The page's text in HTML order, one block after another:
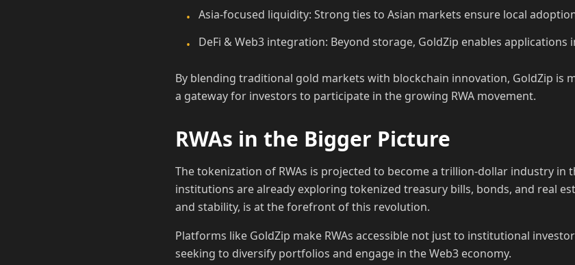
• Asia-focused liquidity: Strong ties to Asian markets ensure local
•
DeFi & Web3 integration: Beyond storage, GoldZip enables applications
By blending traditional gold markets with blockchain innovation, GoldZip is
a gateway for investors to participate in the growing RWA movement.
RWAs in the Bigger Picture
The tokenization of RWAs is projected to become a trillion-dollar industry in
institutions are already exploring tokenized treasury bills, bonds, and real
and stability, is at the forefront of this revolution.
Platforms like GoldZip make RWAs accessible not just to institutional
seeking to diversify portfolios and engage in the Web3 economy.